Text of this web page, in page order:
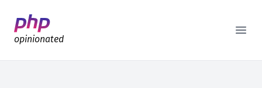
Better PHP Documentation
opinionated